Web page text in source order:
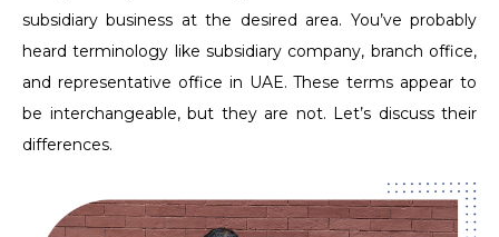
subsidiary business at the desired area. You’ve probably
heard terminology like subsidiary company, branch office,
and representative office in UAE. These terms appear to
be interchangeable, but they are not. Let’s discuss their
differences.